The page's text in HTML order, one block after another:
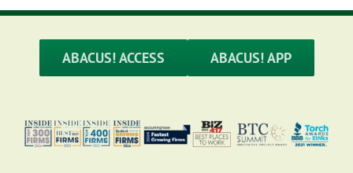
ABACUS! ACCESS ABACUS! APP